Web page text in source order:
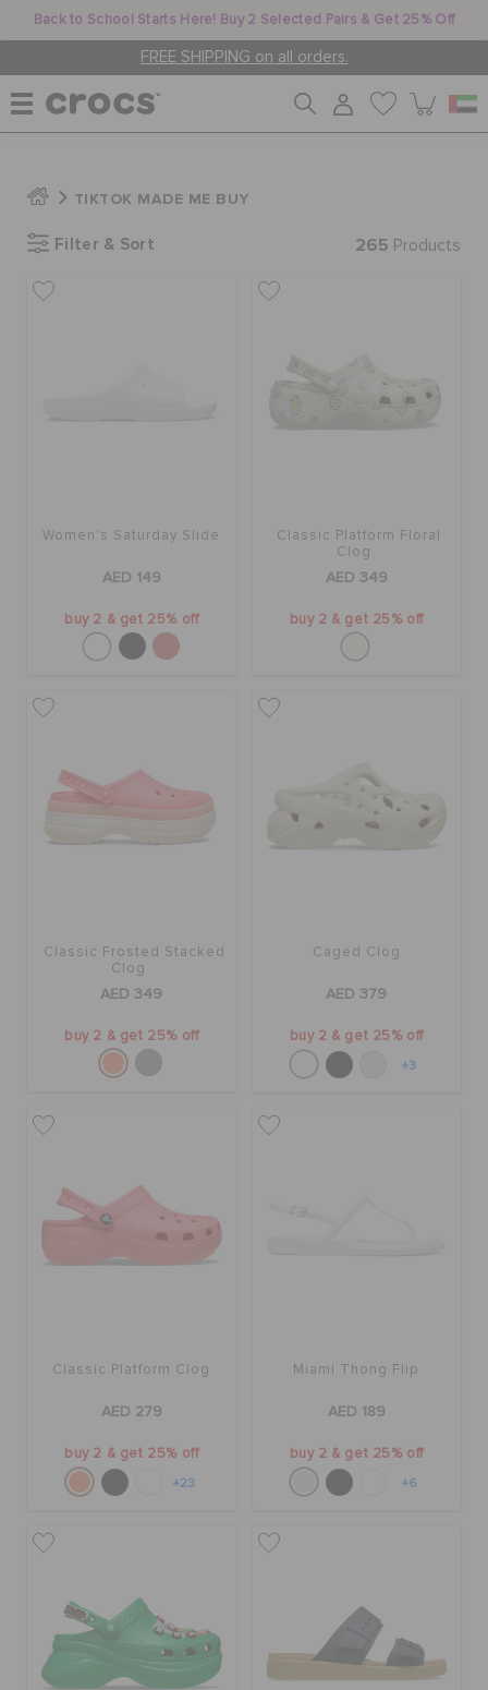
Back to School Starts Here! Buy 2 Selected Pairs & Get 25% Off
FREE SHIPPING on all orders.
MEN
FEATURED
SIGN IN / REGISTER
ORDER STATUS
CUSTOMER SERVICE
TIKTOK MADE ME BUY
Filter & Sort 265 Products
Women's Saturday Slide
AED 149
buy 2 & get 25% off
Classic Platform Floral
Clog
AED 349
buy 2 & get 25% off
Classic Frosted Stacked
Clog
AED 349
buy 2 & get 25% off
Caged Clog
AED 379
buy 2 & get 25% off
+3
Classic Platform Clog
AED 279
buy 2 & get 25% off
+23
Miami Thong Flip
AED 189
buy 2 & get 25% off
+6